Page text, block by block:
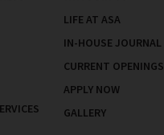
LIFE AT ASA
IN-HOUSE JOURNAL
CURRENT OPENINGS
APPLY NOW
GALLERY